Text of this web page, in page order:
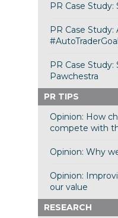
PR Case
PR Case Study:
PR Case
Pawchestra
PR TIPS
Opinion: How
compete with
Opinion: Why
Opinion:
our value
RESEARCH